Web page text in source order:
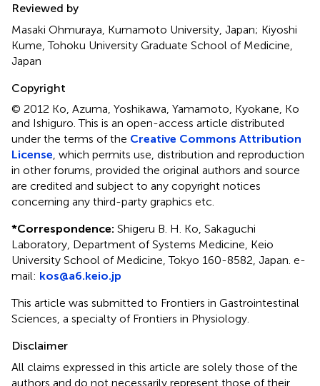
Reviewed by
Masaki Ohmuraya, Kumamoto University, Japan; Kiyoshi
Kume, Tohoku University Graduate School of Medicine,
Japan
Copyright
© 2012 Ko, Azuma, Yoshikawa, Yamamoto, Kyokane, Ko
and Ishiguro.This is an open-access article distributed
under the terms of the Creative Commons Attribution
License , which permits use, distribution and reproduction
in other forums, provided the original authors and source
are credited and subject to any copyright notices
concerning any third-party graphics etc.
*Correspondence: Shigeru B. H. Ko, Sakaguchi
Laboratory, Department of Systems Medicine, Keio
University School of Medicine, Tokyo 160-8582, Japan. e-
mail: kos@a6.keio.jp
This article was submitted to Frontiers in Gastrointestinal
Sciences, a specialty of Frontiers in Physiology.
Disclaimer
All claims expressed in this article are solely those of the
authors and do not necessarily represent those of their